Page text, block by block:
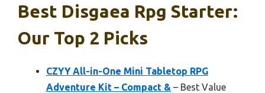
Best Disgaea Rpg Starter:
Our Top 2 Picks
CZYY All-in-One Mini Tabletop RPG
Adventure Kit – Compact & – Best Value